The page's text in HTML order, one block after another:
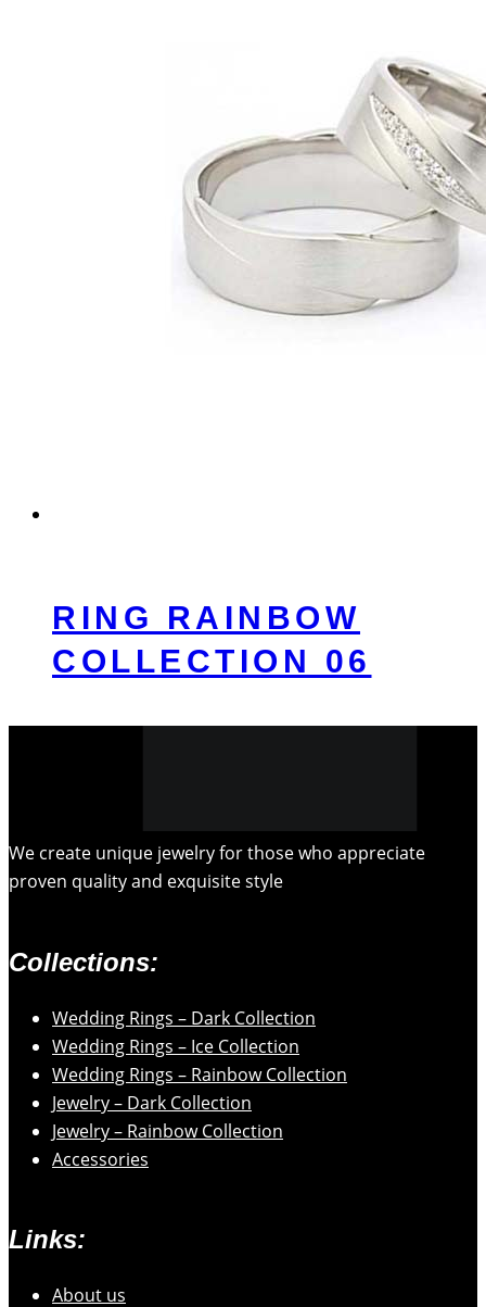
RING RAINBOW
COLLECTION 06
We create unique jewelry for those who appreciate
proven quality and exquisite style
Collections:
Wedding Rings – Dark Collection
Wedding Rings – Ice Collection
Wedding Rings – Rainbow Collection
Jewelry – Dark Collection
Jewelry – Rainbow Collection
Accessories
Links:
About us